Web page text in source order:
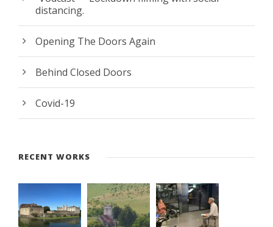
distancing.
Opening The Doors Again
Behind Closed Doors
Covid-19
RECENT WORKS